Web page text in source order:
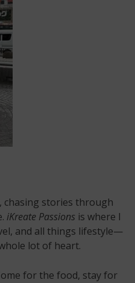
chasing stories through
iKreate Passions is where I
and all things lifestyle—
lot of heart.
for the food, stay for